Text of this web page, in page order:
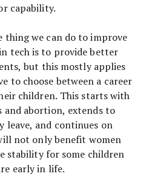
capability.
thing we can do to improve
tech is to provide better
but this mostly applies
to choose between a career
children. This starts with
and abortion, extends to
and continues on
not only benefit women
stability for some children
early in life.